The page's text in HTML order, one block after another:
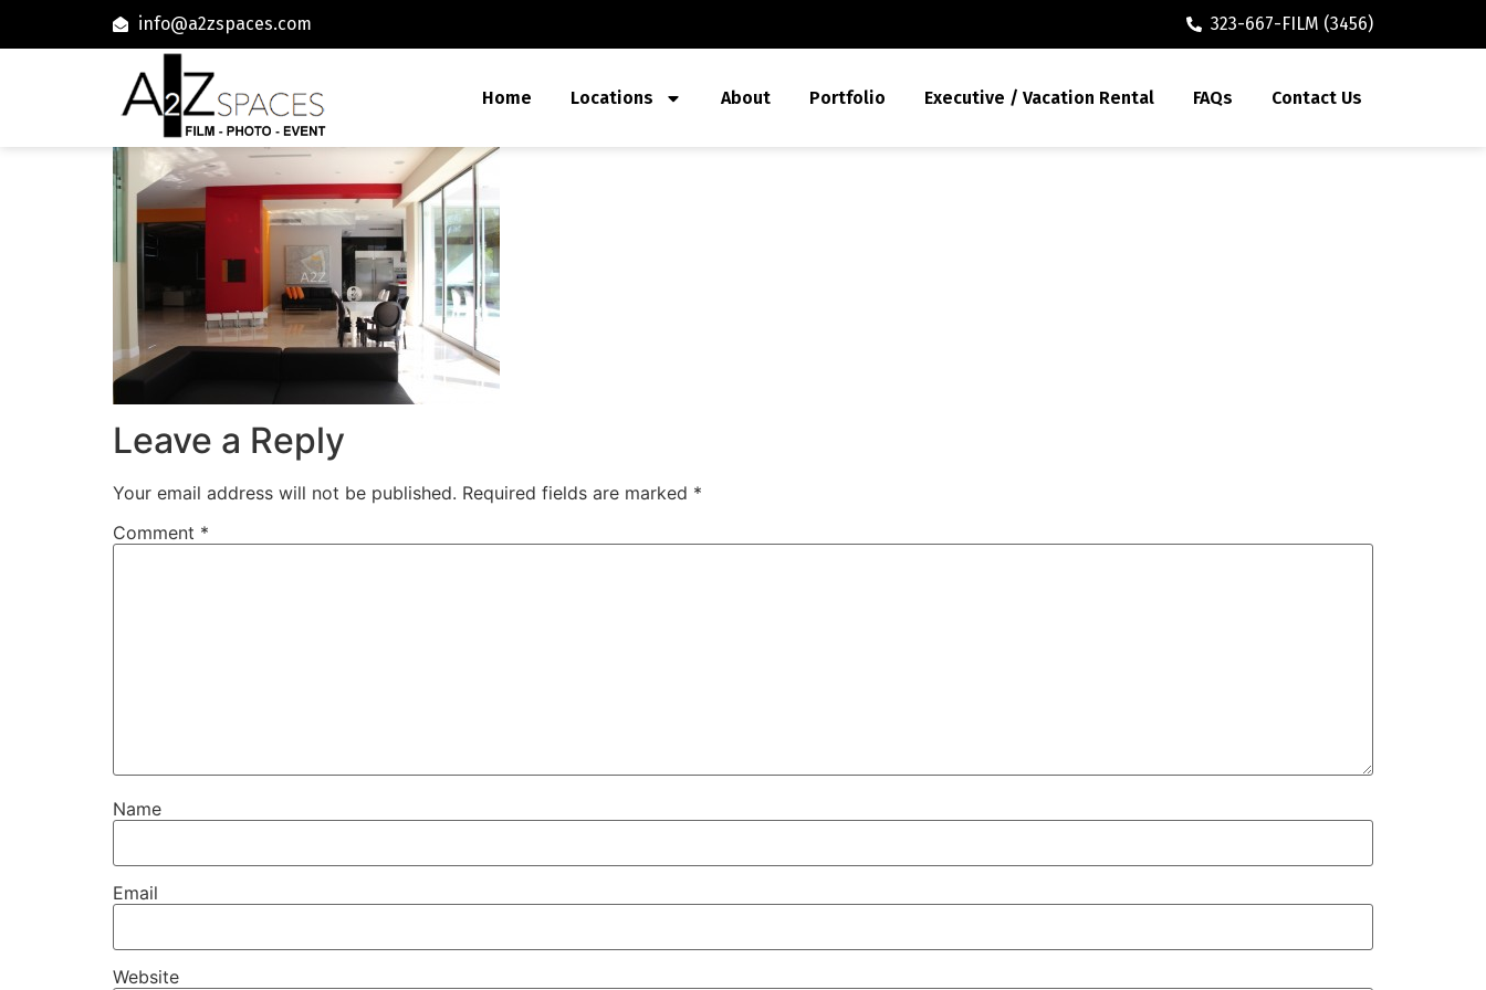
info@a2zspaces.com 323-667-FILM (3456)
Home Locations About Portfolio Executive / Vacation Rental FAQs Contact Us
Leave a Reply
Your email address will not be published. Required fields are marked *
Comment *
Name
Email
Website